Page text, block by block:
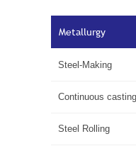
Metallurgy
Steel-Making
Continuous casting
Steel Rolling